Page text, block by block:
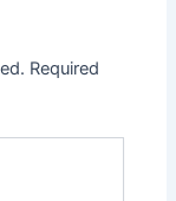
Required